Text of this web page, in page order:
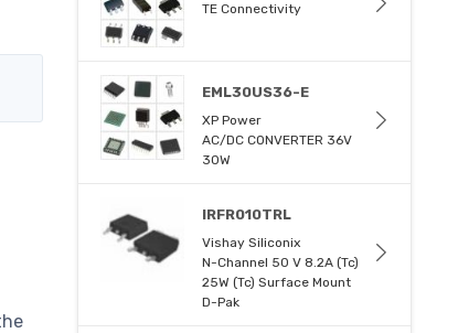
TE Connectivity
EML30US36-E
XP Power
AC/DC CONVERTER 36V
30W
IRFR010TRL
Vishay Siliconix
N-Channel 50 V 8.2A (Tc)
25W (Tc) Surface Mount
D-Pak